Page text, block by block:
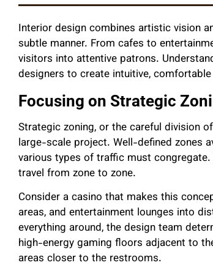
Interior design combines artistic vision
subtle manner. From cafes to
visitors into attentive patrons.
designers to create intuitive,
Focusing on Strategic
Strategic zoning, or the careful division
large-scale project. Well-defined zones
various types of traffic must
travel from zone to zone.
Consider a casino that makes this
areas, and entertainment lounges into
everything around, the design team
high-energy gaming floors adjacent to
areas closer to the restrooms.